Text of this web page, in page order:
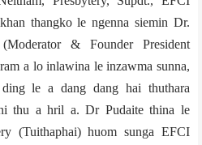
thangko le ngenna siemin Dr.
& Founder President
a lo inlawina le inzawma sunna,
le a dang dang hai thuthara
thu a hril a. Dr Pudaite thina le
(Tuithaphai) huom sunga EFCI